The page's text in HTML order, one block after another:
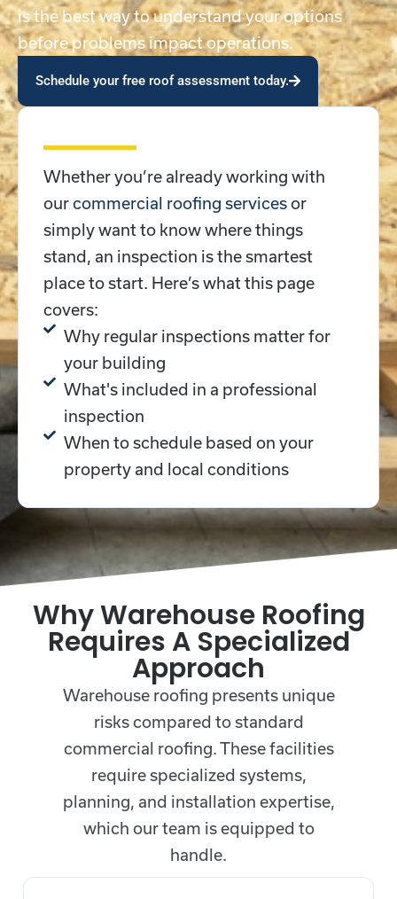
is the best way to understand your options
before problems impact operations.
Schedule your free roof assessment today.
Whether you’re already working with
ourcommercial roofing servicesor
simply want to know where things
stand, an inspection is the smartest
place to start. Here’s what this page
covers:
Why regular inspections matter for
your building
What's included in a professional
inspection
When to schedule based on your
property and local conditions
Why Warehouse Roofing
Requires A Specialized
Approach
Warehouse roofing presents unique
risks compared to standard
commercial roofing. These facilities
require specialized systems,
planning, and installation expertise,
which our team is equipped to
handle.